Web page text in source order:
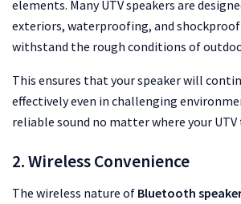
elements. Many UTV speakers are
exteriors, waterproofing, and
withstand the rough conditions of
This ensures that your speaker will
effectively even in challenging
reliable sound no matter where your UTV
2. Wireless Convenience
The wireless nature of Bluetooth